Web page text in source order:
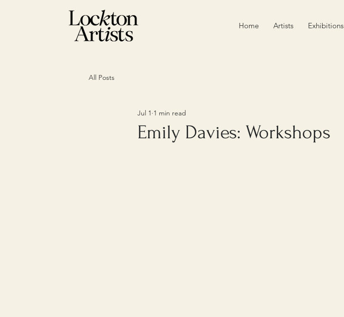
Home Artists Exhibitions
All Posts
Emily Davies: Workshops
Jul 1 1 min read